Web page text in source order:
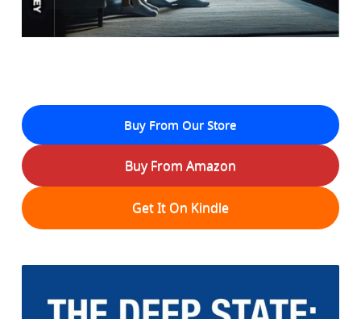
Buy From Our Store
Buy From Amazon
Get It On Kindle